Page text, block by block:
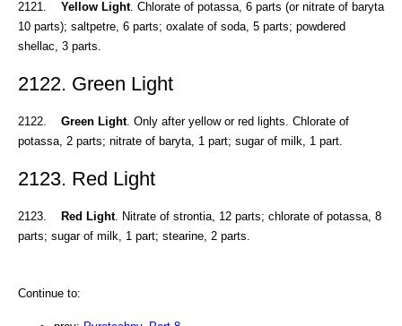
2121. Yellow Light. Chlorate of potassa, 6 parts (or nitrate of baryta
10 parts); saltpetre, 6 parts; oxalate of soda, 5 parts; powdered
shellac, 3 parts.
2122. Green Light
2122. Green Light. Only after yellow or red lights. Chlorate of
potassa, 2 parts; nitrate of baryta, 1 part; sugar of milk, 1 part.
2123. Red Light
2123. Red Light. Nitrate of strontia, 12 parts; chlorate of potassa, 8
parts; sugar of milk, 1 part; stearine, 2 parts.
Continue to: